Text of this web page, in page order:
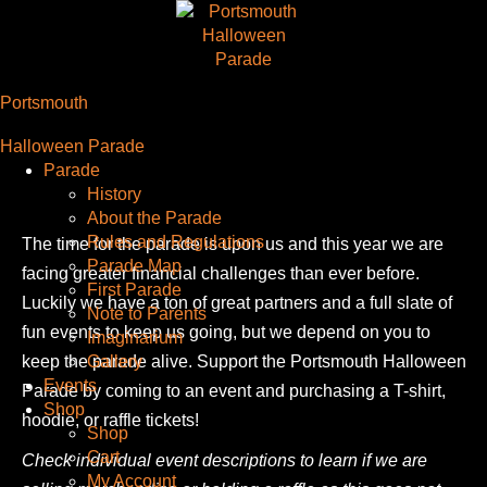
Portsmouth
Halloween Parade
Parade
History
About the Parade
Rules and Regulations
Parade Map
First Parade
Note to Parents
Imaginarium
Gallery
Events
Shop
Shop
Cart
My Account
The time for the parade is upon us and this year we are
facing greater financial challenges than ever before.
Luckily we have a ton of great partners and a full slate of
fun events to keep us going, but we depend on you to
keep the parade alive. Support the Portsmouth Halloween
Parade by coming to an event and purchasing a T-shirt,
hoodie, or raffle tickets!
Check individual event descriptions to learn if we are